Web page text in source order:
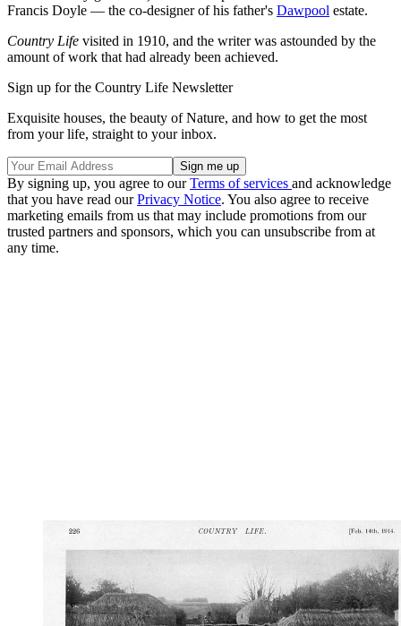
Francis Doyle — the co-designer of his father's Dawpool estate.
Country Life visited in 1910, and the writer was astounded by the
amount of work that had already been achieved.
Sign up for the Country Life Newsletter
Exquisite houses, the beauty of Nature, and how to get the most
from your life, straight to your inbox.
By signing up, you agree to ourTerms of services and acknowledge
that you have read ourPrivacy Notice. You also agree to receive
marketing emails from us that may include promotions from our
trusted partners and sponsors, which you can unsubscribe from at
any time.